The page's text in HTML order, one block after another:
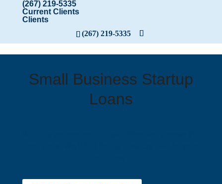
(267) 219-5335
Current Clients
Clients
(267) 219-5335
Small Business Startup
Loans